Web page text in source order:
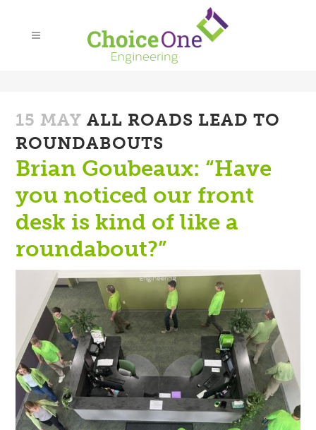
15 MAY ALL ROADS LEAD TO
ROUNDABOUTS
Brian Goubeaux: “Have
you noticed our front
desk is kind of like a
roundabout?”